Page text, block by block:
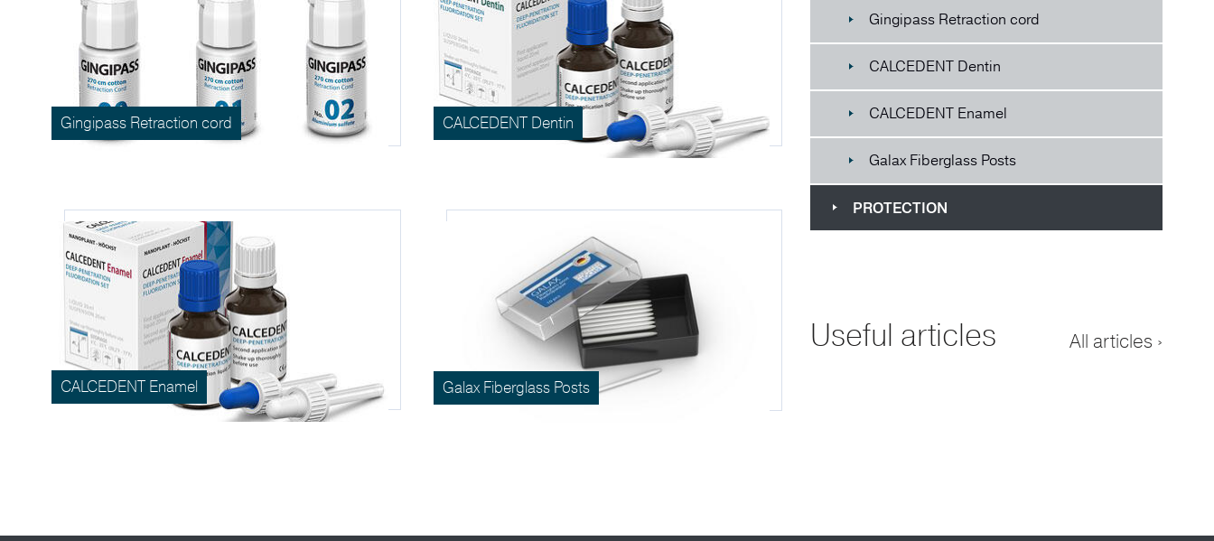
Gingipass Retraction cord CALCEDENT Dentin
CALCEDENT Enamel Galax Fiberglass Posts
Gingipass Retraction cord
CALCEDENT Dentin
CALCEDENT Enamel
Galax Fiberglass Posts
PROTECTION
Useful articles All articles ›